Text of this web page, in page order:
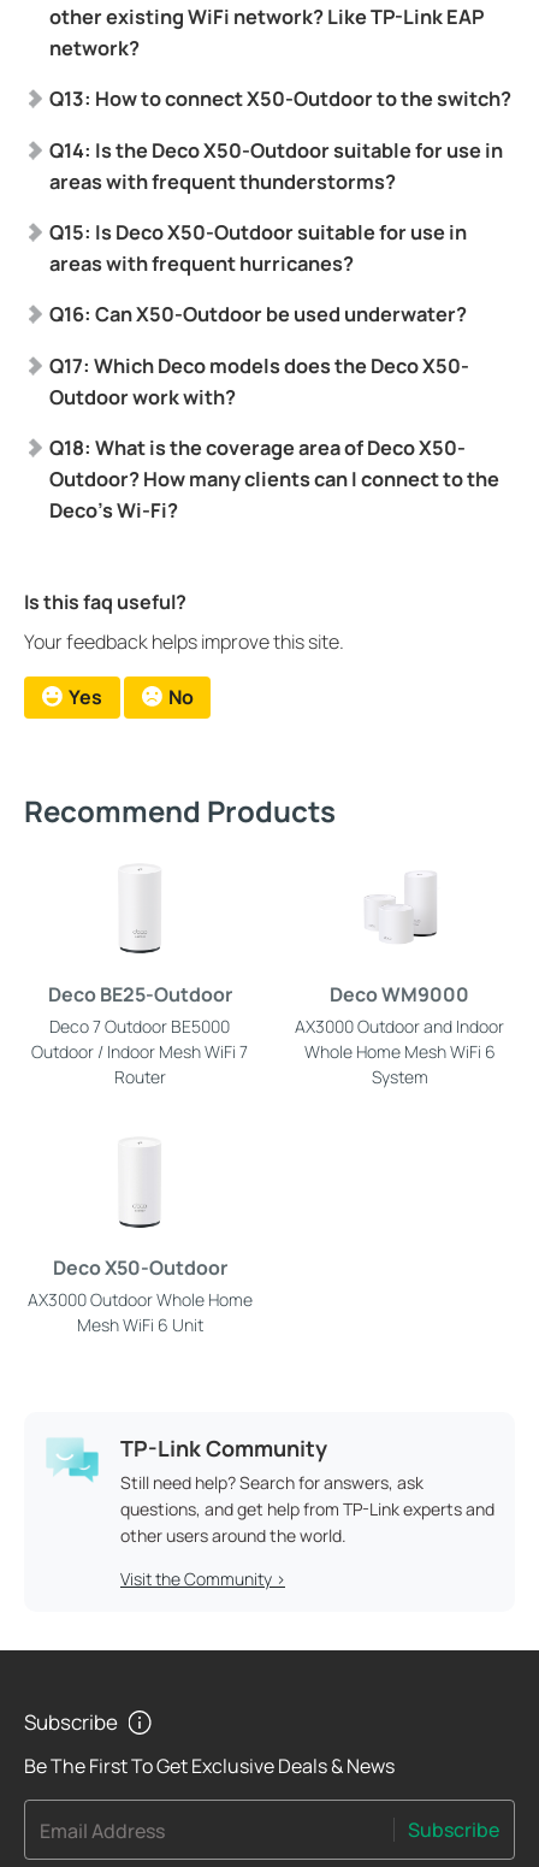
other existing WiFi network? Like TP-Link EAP
network?
Q13: How to connect X50-Outdoor to the switch?
Q14: Is the Deco X50-Outdoor suitable for use in
areas with frequent thunderstorms?
Q15: Is Deco X50-Outdoor suitable for use in
areas with frequent hurricanes?
Q16: Can X50-Outdoor be used underwater?
Q17: Which Deco models does the Deco X50-
Outdoor work with?
Q18: What is the coverage area of Deco X50-
Outdoor? How many clients can I connect to the
Deco’s Wi-Fi?
Is this faq useful?
Your feedback helps improve this site.
Yes No
Recommend Products
Deco BE25-Outdoor
Deco 7 Outdoor BE5000
Outdoor / Indoor Mesh WiFi 7
Router
Deco WM9000
AX3000 Outdoor and Indoor
Whole Home Mesh WiFi 6
System
Deco X50-Outdoor
AX3000 Outdoor Whole Home
Mesh WiFi 6 Unit
TP-Link Community
Still need help? Search for answers, ask
questions, and get help from TP-Link experts and
other users around the world.
Visit the Community >
Subscribe
Be The First To Get Exclusive Deals & News
Email Address Subscribe